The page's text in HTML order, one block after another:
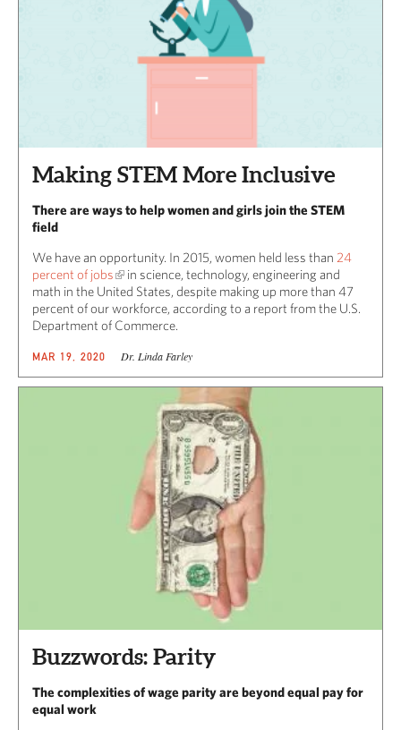
Making STEM More Inclusive
There are ways to help women and girls join the STEM
field
We have an opportunity. In 2015, women held less than 24
percent of jobs
in science, technology, engineering and
math in the United States, despite making up more than 47
percent of our workforce, according to a report from the U.S.
Department of Commerce.
MAR 19, 2020 Dr. Linda Farley
Buzzwords: Parity
The complexities of wage parity are beyond equal pay for
equal work